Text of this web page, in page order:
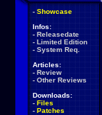
- Showcase
Infos:
- Releasedate
- Limited Edition
- System Req.
Articles:
- Review
- Other Reviews
Downloads:
- Files
- Patches